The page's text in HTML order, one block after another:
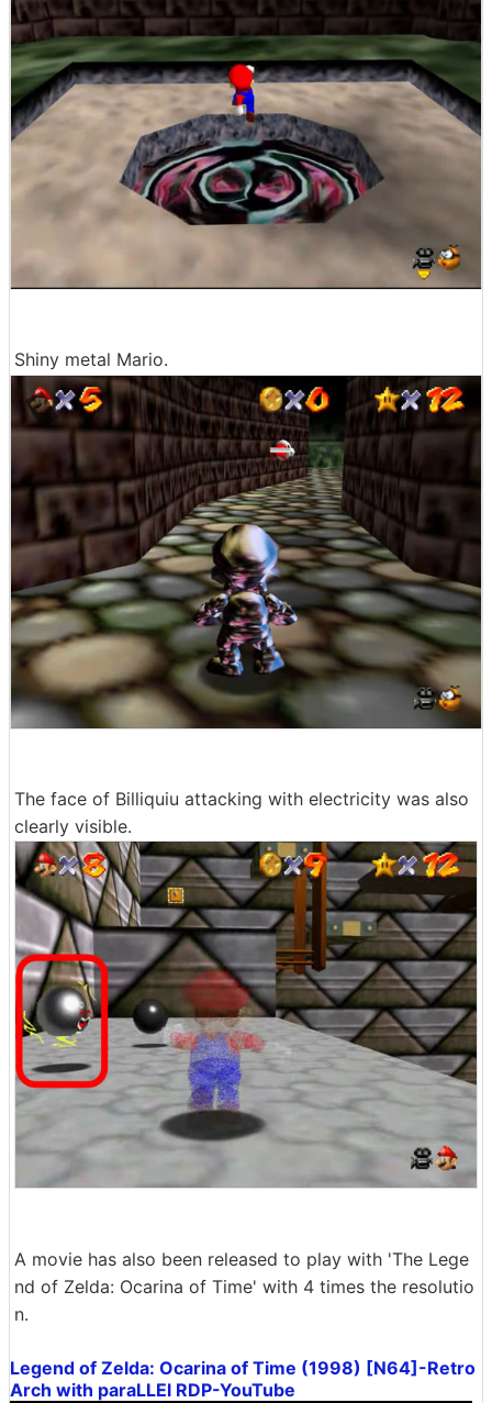
Shiny metal Mario.
The face of Billiquiu attacking with electricity was also
clearly visible.
A movie has also been released to play with 'The Lege
nd of Zelda: Ocarina of Time' with 4 times the resolutio
n.
Legend of Zelda: Ocarina of Time (1998) [N64]-Retro
Arch with paraLLEl RDP-YouTube